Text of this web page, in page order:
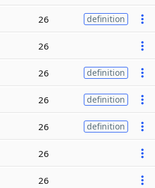
26 definition
26
26 definition
26 definition
26 definition
26
26